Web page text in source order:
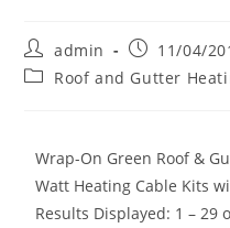
Post
author:
admin
Post
published:
11/04/
PostRoof and Gutter
Wrap-On Green Roof &
Watt Heating Cable Kits
Results Displayed: 1 – 29